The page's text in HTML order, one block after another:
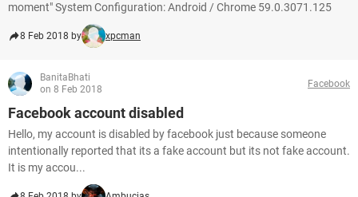
moment" System Configuration: Android / Chrome 59.0.3071.125
8 Feb 2018 by xpcman
BanitaBhati
on 8 Feb 2018
Facebook
Facebook account disabled
Hello, my account is disabled by facebook just because someone
intentionally reported that its a fake account but its not fake account.
It is my accou...